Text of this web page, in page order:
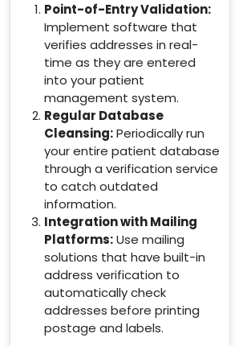
Point-of-Entry Validation:
Implement software that
verifies addresses in real-
time as they are entered
into your patient
management system.
Regular Database
Cleansing:Periodically run
your entire patient database
through a verification service
to catch outdated
information.
Integration with Mailing
Platforms:Use mailing
solutions that have built-in
address verification to
automatically check
addresses before printing
postage and labels.